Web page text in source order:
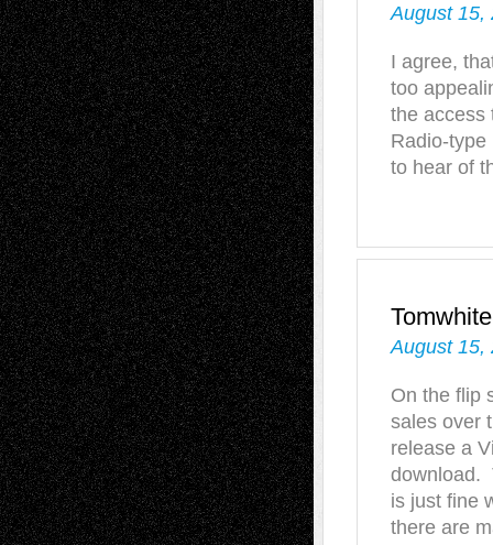
August 15,
I agree,
too
the access
Radio-type
to hear of
August 15,
On the flip
sales over
release a
download.
is just fine
there are